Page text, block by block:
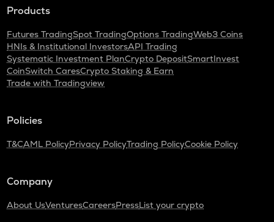
Products
Futures TradingSpot TradingOptions TradingWeb3 Coins
HNIs & Institutional InvestorsAPI Trading
Systematic Investment PlanCrypto DepositSmartInvest
CoinSwitch CaresCrypto Staking & Earn
Trade with Tradingview
Policies
T&CAML PolicyPrivacy PolicyTrading PolicyCookie Policy
Company
About UsVenturesCareersPressList your crypto